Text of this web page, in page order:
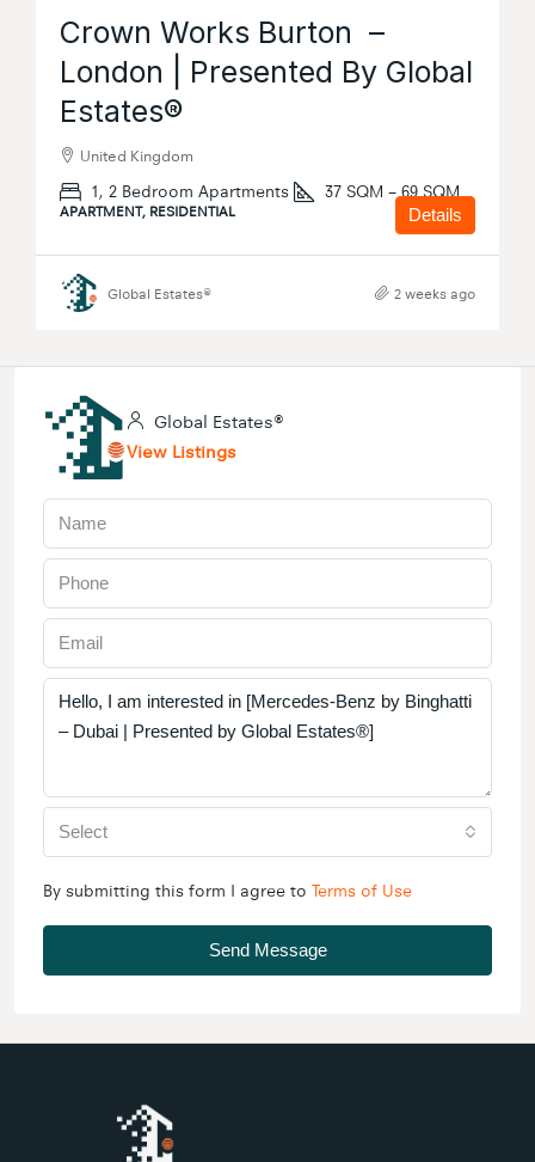
Crown Works Burton –
London | Presented By Global
Estates®
United Kingdom
1, 2 Bedroom Apartments 37 SQM – 69 SQM
APARTMENT, RESIDENTIAL Details
Global Estates® 2 weeks ago
Global Estates®
View Listings
Select
By submitting this form I agree to Terms of Use
Send Message